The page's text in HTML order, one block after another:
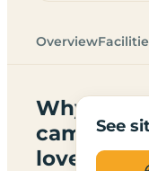
Overview
Why
campers
love
See